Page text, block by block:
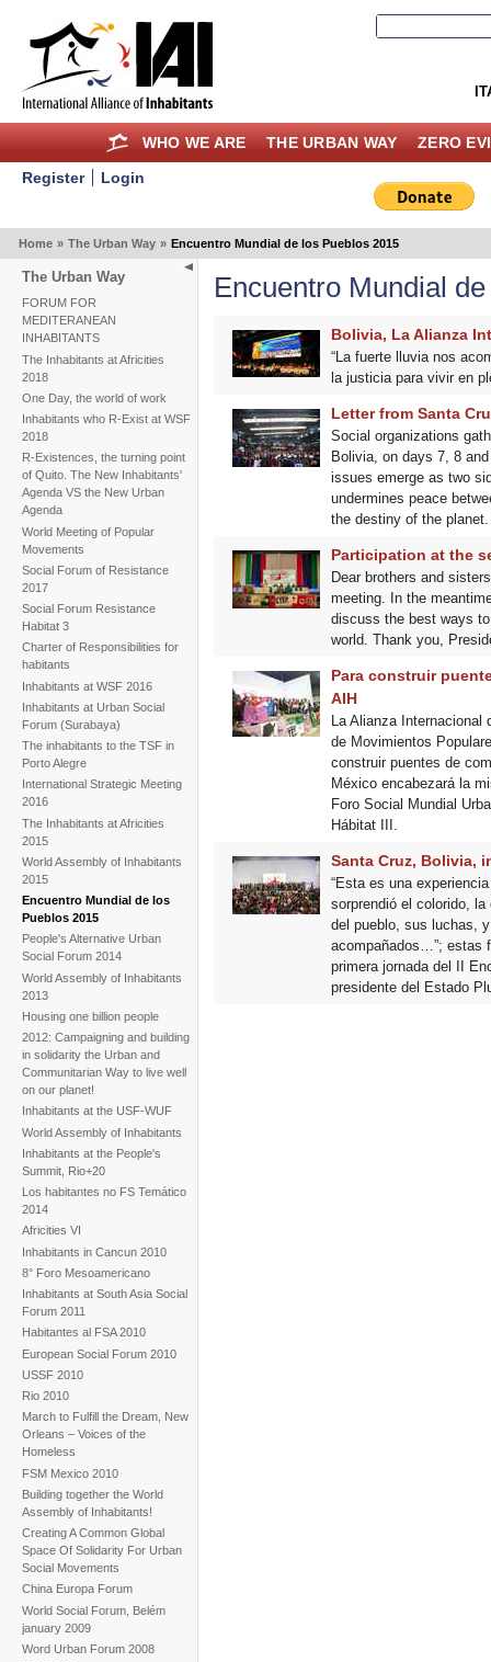
WHO WE ARE THE URBAN WAY ZERO
Register Login
Home » The Urban Way » Encuentro Mundial de los Pueblos 2015
The Urban Way
FORUM FOR
MEDITERANEAN
INHABITANTS
The Inhabitants at Africities
2018
One Day, the world of work
Inhabitants who R-Exist at WSF
2018
R-Existences, the turning point
of Quito. The New Inhabitants'
Agenda VS the New Urban
Agenda
World Meeting of Popular
Movements
Social Forum of Resistance
2017
Social Forum Resistance
Habitat 3
Charter of Responsibilities for
habitants
Inhabitants at WSF 2016
Inhabitants at Urban Social
Forum (Surabaya)
The inhabitants to the TSF in
Porto Alegre
International Strategic Meeting
2016
The Inhabitants at Africities
2015
World Assembly of Inhabitants
2015
Encuentro Mundial de los
Pueblos 2015
People's Alternative Urban
Social Forum 2014
World Assembly of Inhabitants
2013
Housing one billion people
2012: Campaigning and building
in solidarity the Urban and
Communitarian Way to live well
on our planet!
Inhabitants at the USF-WUF
World Assembly of Inhabitants
Inhabitants at the People's
Summit, Rio+20
Los habitantes no FS Temático
2014
Africities VI
Inhabitants in Cancun 2010
8° Foro Mesoamericano
Inhabitants at South Asia Social
Forum 2011
Habitantes al FSA 2010
European Social Forum 2010
USSF 2010
Rio 2010
March to Fulfill the Dream, New
Orleans – Voices of the
Homeless
FSM Mexico 2010
Building together the World
Assembly of Inhabitants!
Creating A Common Global
Space Of Solidarity For Urban
Social Movements
China Europa Forum
World Social Forum, Belém
january 2009
Word Urban Forum 2008
Encuentro Mundial
Bolivia, La Alianza
“La fuerte lluvia nos
la justicia para vivir en
Letter from Santa
Social organizations
Bolivia, on days 7, 8
issues emerge as two
undermines peace
the destiny of the planet.
Participation at the
Dear brothers and
meeting. In the
discuss the best ways
world. Thank you,
Para construir
AIH
La Alianza
de Movimientos
construir puentes de
México encabezará la
Foro Social Mundial
Hábitat III.
Santa Cruz, Bolivia,
“Esta es una
sorprendió el colorido,
del pueblo, sus luchas,
acompañados…”; estas
primera jornada del II
presidente del Estado